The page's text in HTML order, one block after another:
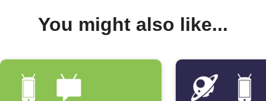
You might also like...